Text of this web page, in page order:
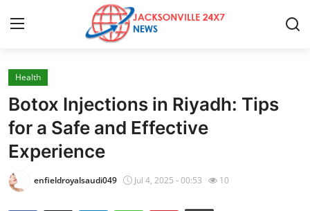
Home
Press Release
Contact
Privacy Policy
Health
Botox Injections in Riyadh: Tips
for a Safe and Effective
Experience
enfieldroyalsaudi049 Jul 4, 2025 - 00:53 10